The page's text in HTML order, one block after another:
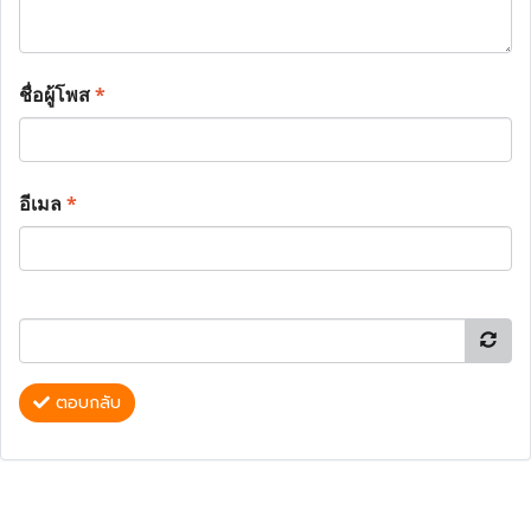
ชื่อผู้โพส*
อีเมล*
ตอบกลับ